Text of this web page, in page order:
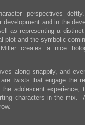
perspectives
and in the
as representing a
plot and the symbolic
creates a nice
along snappily, and
twists that engage the
adolescent experience,
characters in the mix.